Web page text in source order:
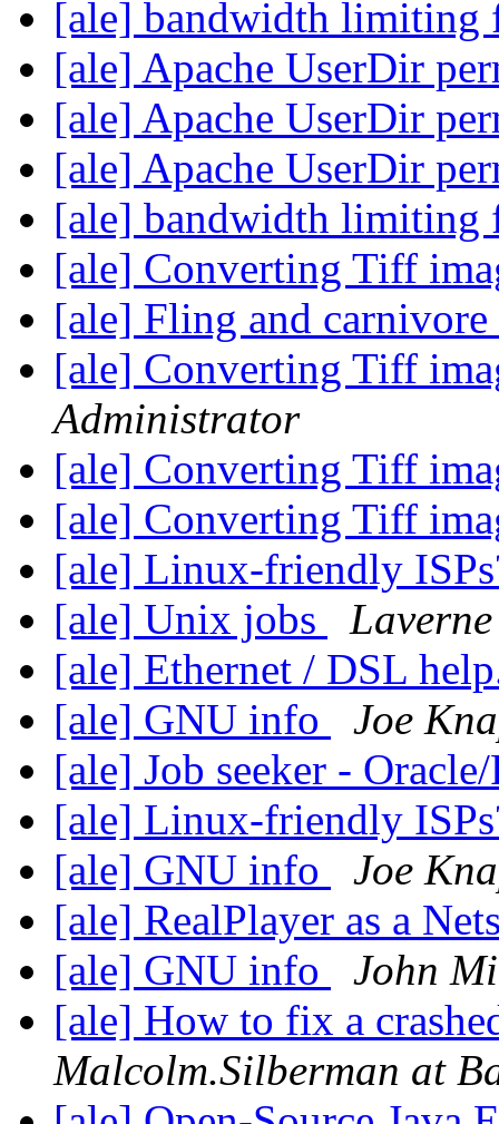
[ale] bandwidth
[ale] Apache UserDir
[ale] Apache UserDir
[ale] Apache UserDir
[ale] bandwidth
[ale] Converting Tiff
[ale] Fling and carnivore
[ale] Converting Tiff
Administrator
[ale] Converting Tiff
[ale] Converting Tiff
[ale] Linux-friendly
[ale] Unix jobs
[ale] Ethernet / DSL
[ale] GNU info
Joe
[ale] Job seeker -
[ale] Linux-friendly
[ale] GNU info
Joe
[ale] RealPlayer as a
[ale] GNU info
John
[ale] How to fix a
Malcolm.Silberman at